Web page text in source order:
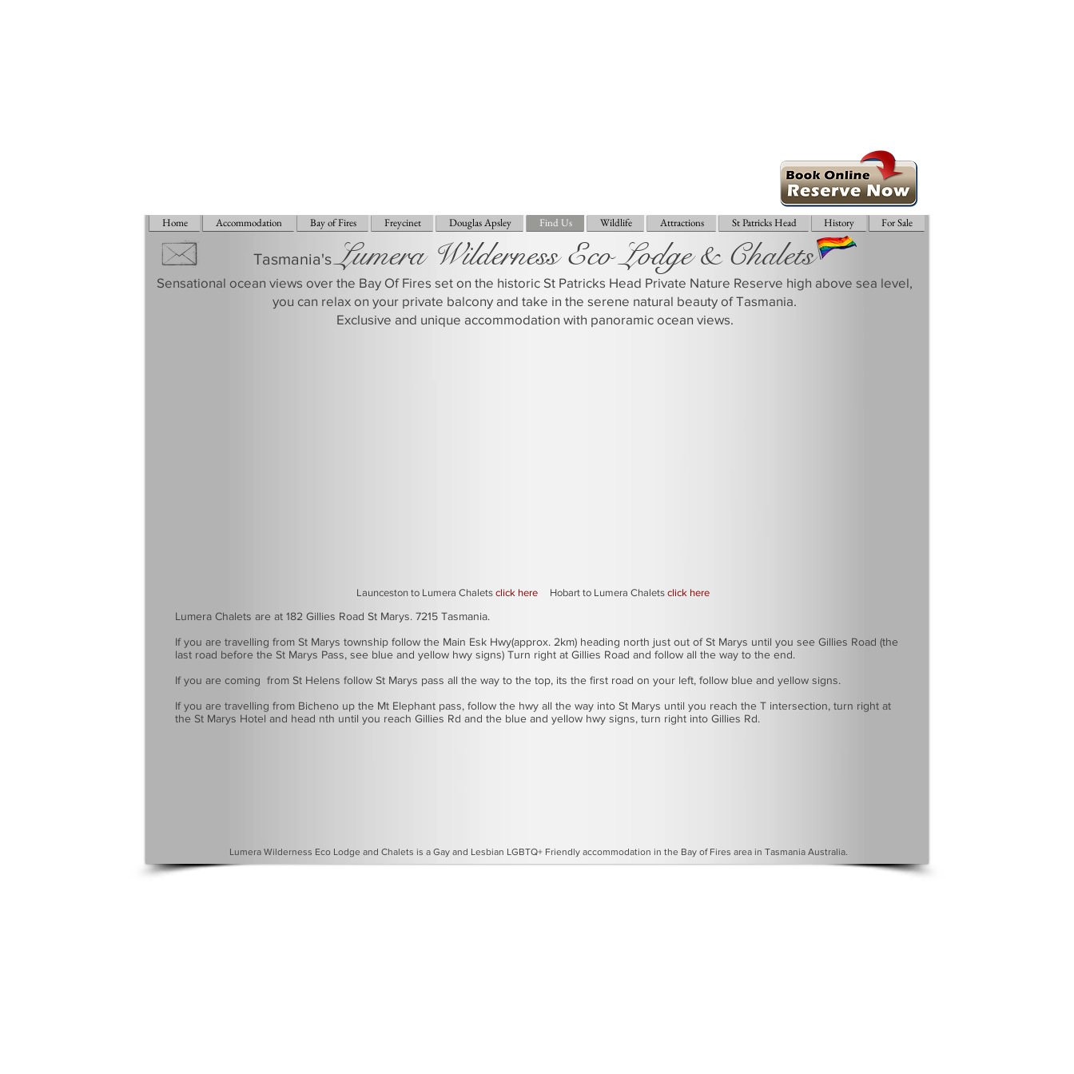
Launceston to Lumera Chalets click here Hobart to Lumera Chalets click here
Lumera Chalets are at 182 Gillies Road St Marys. 7215 Tasmania.
If you are travelling from St Marys township follow the Main Esk Hwy(approx. 2km) heading north just out of St Marys until you see Gillies Road (the
last road before the St Marys Pass, see blue and yellow hwy signs) Turn right at Gillies Road and follow all the way to the end.
If you are coming from St Helens follow St Marys pass all the way to the top, its the first road on your left, follow blue and yellow signs.
If you are travelling from Bicheno up the Mt Elephant pass, follow the hwy all the way into St Marys until you reach the T intersection, turn right at
the St Marys Hotel and head nth until you reach Gillies Rd and the blue and yellow hwy signs, turn right into Gillies Rd.
Lumera Wilderness Eco Lodge and Chalets is a Gay and Lesbian LGBTQ+ Friendly accommodation in the Bay of Fires area in Tasmania Australia.
Sensational ocean views over the Bay Of Fires set on the historic St Patricks Head Private Nature Reserve high above sea level,
you can relax on your private balcony and take in the serene natural beauty of Tasmania.
​Exclusive and unique accommodation with panoramic ocean views.
Tasmania's Lumera Wilderness Eco Lodge & Chalets
Home Accommodation Bay of Fires Freycinet Douglas Apsley Find Us Wildlife Attractions St Patricks Head History For Sale